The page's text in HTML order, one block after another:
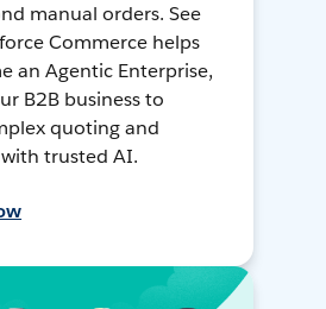
manual orders. See
Commerce helps
an Agentic Enterprise,
B2B business to
quoting and
trusted AI.